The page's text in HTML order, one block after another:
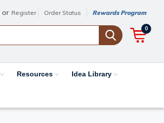
or Register Order Status Rewards Program
0
Resources Idea Library